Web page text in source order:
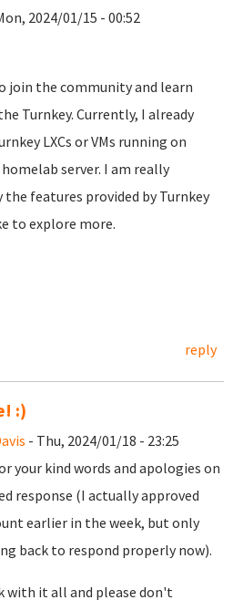
2024/01/15 - 00:52
join the community and learn
Turnkey. Currently, I already
LXCs or VMs running on
server. I am really
the features provided by Turnkey
to explore more.
reply
:)
- Thu, 2024/01/18 - 23:25
your kind words and apologies on
response (I actually approved
earlier in the week, but only
back to respond properly now).
with it all and please don't